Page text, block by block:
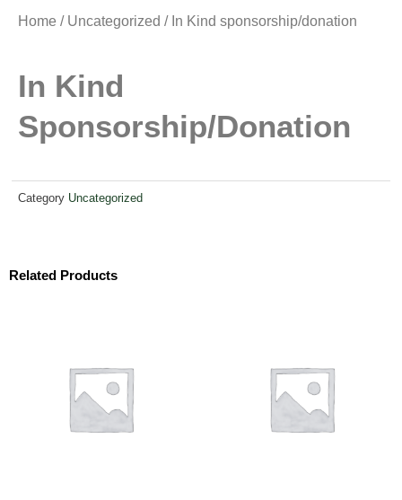
Home / Uncategorized / In Kind sponsorship/donation
In Kind
Sponsorship/donation
Category Uncategorized
Related Products